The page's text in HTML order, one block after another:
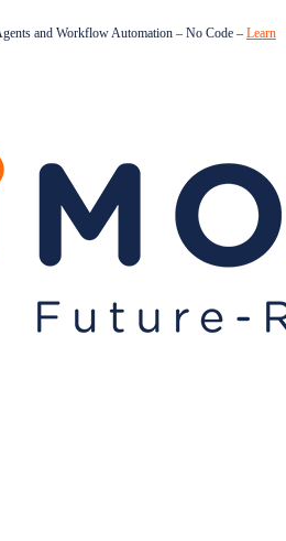
and Workflow Automation – No Code – Learn